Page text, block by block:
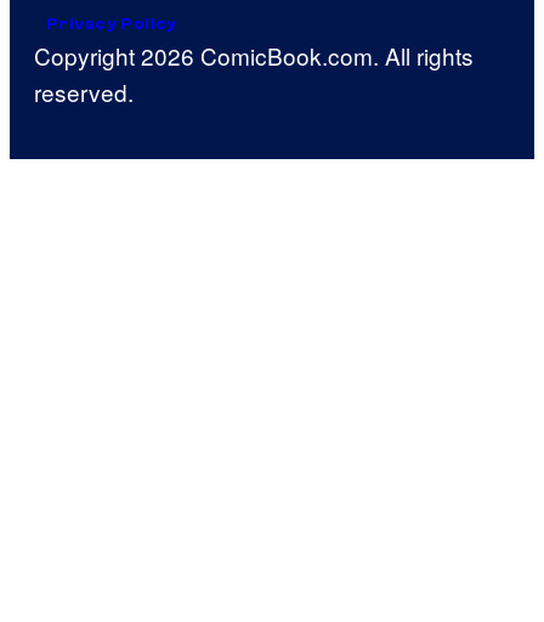
Privacy Policy
Copyright 2026 ComicBook.com. All rights
reserved.